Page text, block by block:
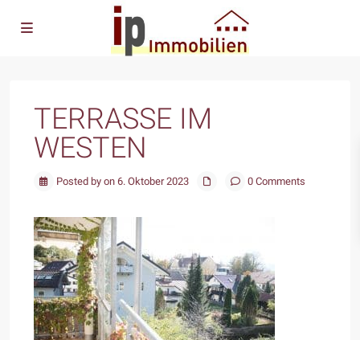
TERRASSE IM
WESTEN
Posted by on 6. Oktober 2023 0 Comments